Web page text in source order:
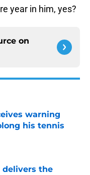
year in him, yes?
on
warning
his tennis
delivers the